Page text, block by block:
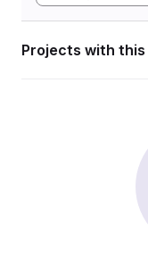
Projects with